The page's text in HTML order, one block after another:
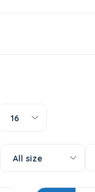
16
All size